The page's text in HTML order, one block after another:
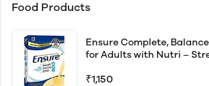
Food Products
Ensure Complete,
for Adults with Nutri –
₹1,150